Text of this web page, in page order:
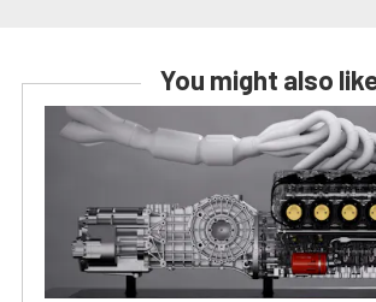
You might also